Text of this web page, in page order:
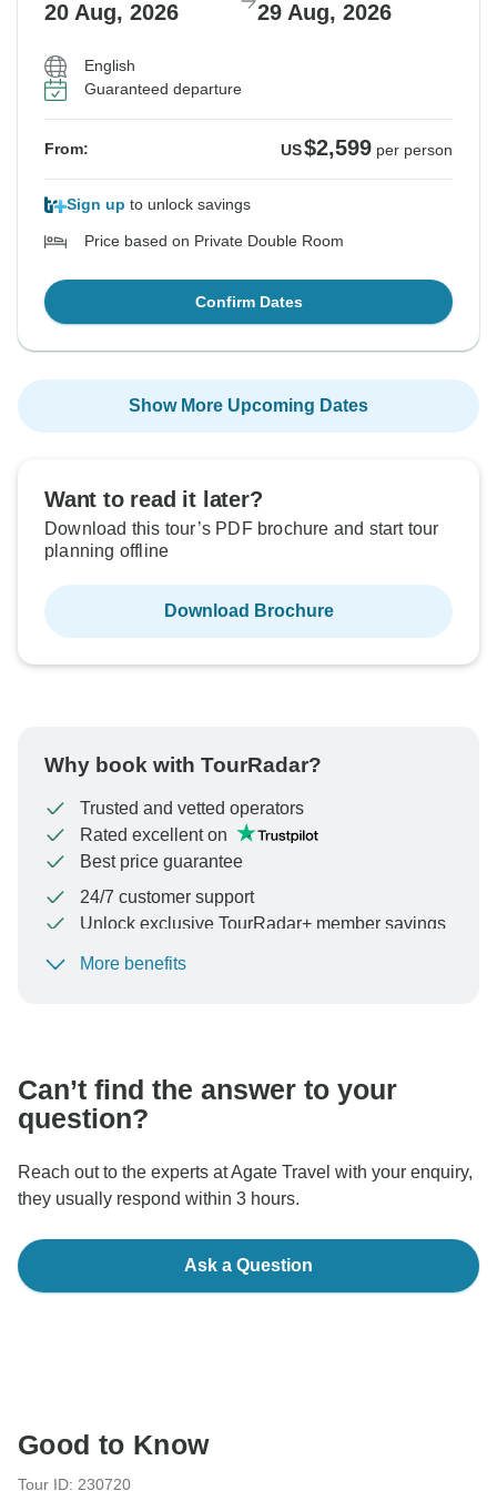
20 Aug, 2026 29 Aug, 2026
English
Guaranteed departure
From: US$2,599 per person
Sign up to unlock savings
Price based on Private Double Room
Confirm Dates
Show More Upcoming Dates
Want to read it later?
Download this tour’s PDF brochure and start tour
planning offline
Download Brochure
Why book with TourRadar?
Trusted and vetted operators
Rated excellent on
Best price guarantee
24/7 customer support
Unlock exclusive TourRadar+ member savings
To protect your payment and ensure your booking will
More benefits
Can’t find the answer to your
question?
Reach out to the experts at Agate Travel with your enquiry,
they usually respond within 3 hours.
Ask a Question
Good to Know
Tour ID: 230720